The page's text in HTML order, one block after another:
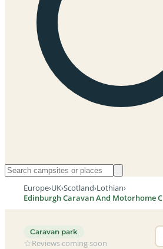
Europe›UK›Scotland›Lothian›
Edinburgh Caravan And Motorhome
Caravan park
Reviews coming soon